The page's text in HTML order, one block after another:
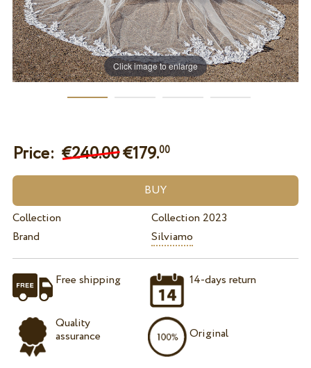
Click image to enlarge
Price: €240.00€179.00
Collection
Collection 2023
Brand
Silviamo
Free shipping
Quality
assurance
14-days return
Original